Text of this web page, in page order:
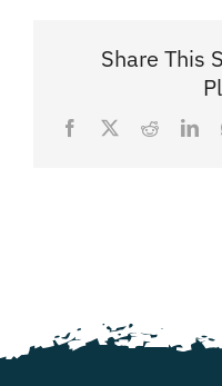
Share This
Facebook
X Reddit